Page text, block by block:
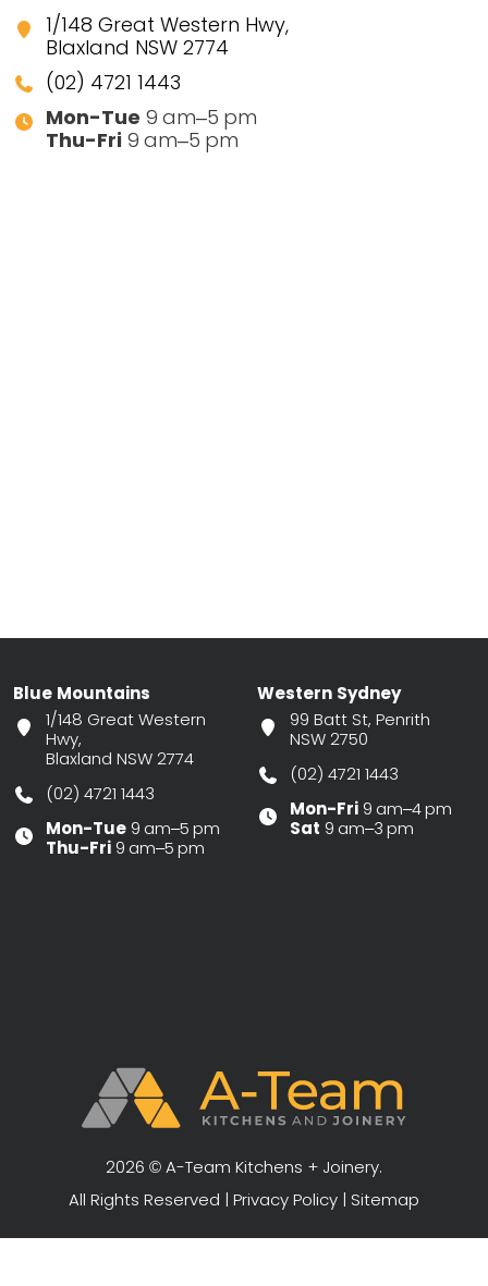
1/148 Great Western Hwy,
Blaxland NSW 2774
(02) 4721 1443
Mon-Tue 9 am–5 pm
Thu-Fri 9 am–5 pm
Blue Mountains
1/148 Great Western
Hwy,
Blaxland NSW 2774
(02) 4721 1443
Mon-Tue 9 am–5 pm
Thu-Fri 9 am–5 pm
Western Sydney
99 Batt St, Penrith
NSW 2750
(02) 4721 1443
Mon-Fri 9 am–4 pm
Sat 9 am–3 pm
2026 © A-Team Kitchens + Joinery.
All Rights Reserved | Privacy Policy Sitemap